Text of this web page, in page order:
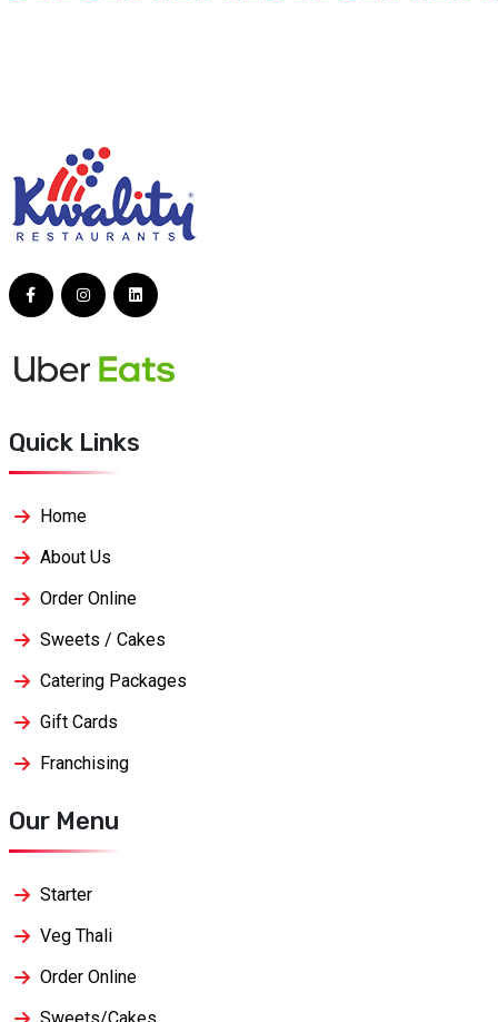
Quick Links
Home
About Us
Order Online
Sweets / Cakes
Catering Packages
Gift Cards
Franchising
Our Menu
Starter
Veg Thali
Order Online